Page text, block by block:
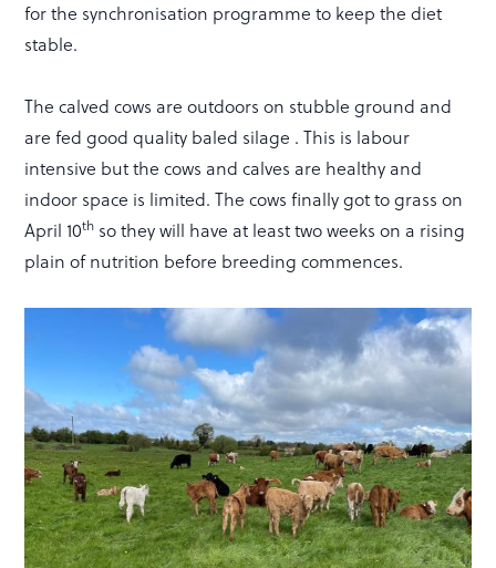
for the synchronisation programme to keep the diet
stable.
The calved cows are outdoors on stubble ground and
are fed good quality baled silage . This is labour
intensive but the cows and calves are healthy and
indoor space is limited. The cows finally got to grass on
April 10th so they will have at least two weeks on a rising
plain of nutrition before breeding commences.